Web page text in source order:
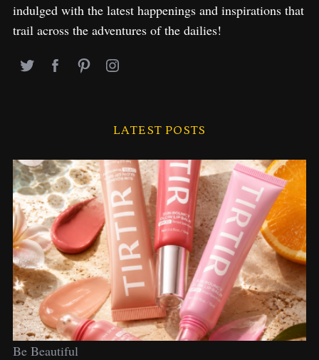
indulged with the latest happenings and inspirations that
trail across the adventures of the dailies!
LATEST POSTS
Be Beautiful